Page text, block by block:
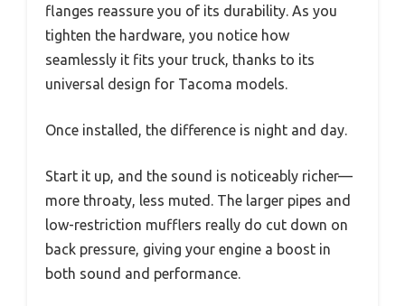
flanges reassure you of its durability. As you
tighten the hardware, you notice how
seamlessly it fits your truck, thanks to its
universal design for Tacoma models.
Once installed, the difference is night and day.
Start it up, and the sound is noticeably richer—
more throaty, less muted. The larger pipes and
low-restriction mufflers really do cut down on
back pressure, giving your engine a boost in
both sound and performance.